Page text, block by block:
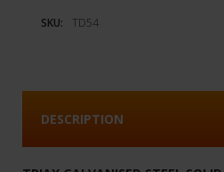
SKU: TD54
DESCRIPTION